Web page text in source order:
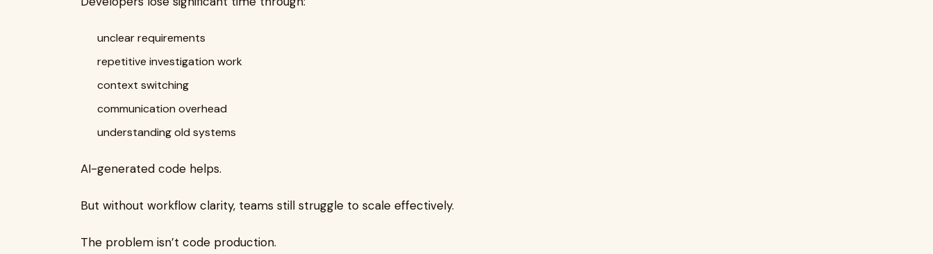
unclear requirements
repetitive investigation work
context switching
communication overhead
understanding old systems
AI-generated code helps.
But without workflow clarity, teams still struggle to scale effectively.
The problem isn’t code production.